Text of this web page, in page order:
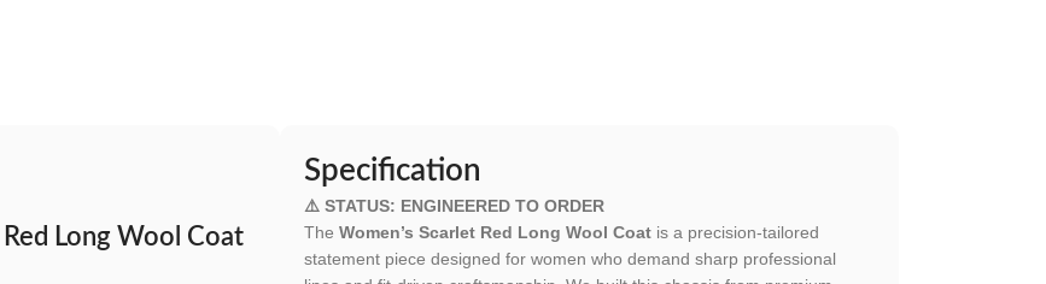
Long Wool Coat
Specification
⚠️ STATUS: ENGINEERED TO ORDER
The Women’s Scarlet Red Long Wool Coatis a precision-tailored
statement piece designed for women who demand sharp professional